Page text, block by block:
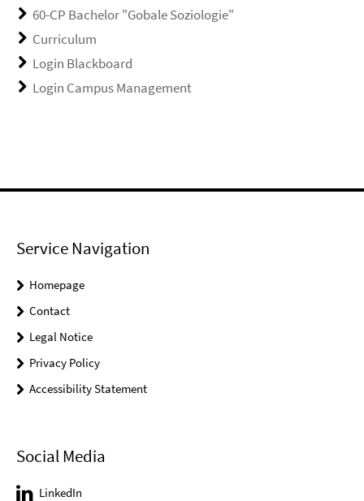
60-CP Bachelor "Gobale Soziologie"
Curriculum
Login Blackboard
Login Campus Management
Service Navigation
Homepage
Contact
Legal Notice
Privacy Policy
Accessibility Statement
Social Media
LinkedIn